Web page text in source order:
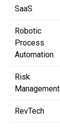
SaaS
Robotic
Process
Automation
Risk
Management
RevTech